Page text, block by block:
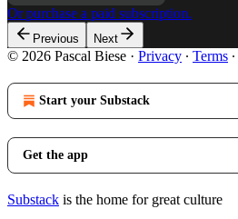
Or purchase a paid subscription.
Previous Next
© 2026 Pascal Biese · Privacy ∙ Terms ∙
Start your Substack
Get the app
Substack is the home for great culture